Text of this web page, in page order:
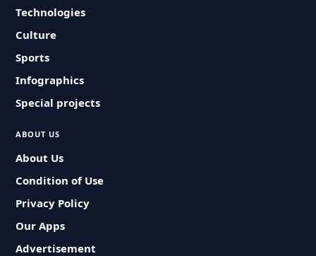
Technologies
Culture
Sports
Infographics
Special projects
ABOUT US
About Us
Condition of Use
Privacy Policy
Our Apps
Advertisement